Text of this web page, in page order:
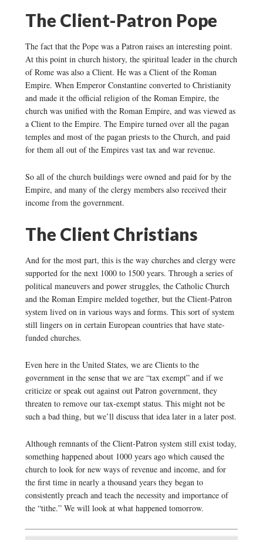
The Client-Patron Pope
The fact that the Pope was a Patron raises an interesting point.
At this point in church history, the spiritual leader in the church
of Rome was also a Client. He was a Client of the Roman
Empire. When Emperor Constantine converted to Christianity
and made it the official religion of the Roman Empire, the
church was unified with the Roman Empire, and was viewed as
a Client to the Empire. The Empire turned over all the pagan
temples and most of the pagan priests to the Church, and paid
for them all out of the Empires vast tax and war revenue.
So all of the church buildings were owned and paid for by the
Empire, and many of the clergy members also received their
income from the government.
The Client Christians
And for the most part, this is the way churches and clergy were
supported for the next 1000 to 1500 years. Through a series of
political maneuvers and power struggles, the Catholic Church
and the Roman Empire melded together, but the Client-Patron
system lived on in various ways and forms. This sort of system
still lingers on in certain European countries that have state-
funded churches.
Even here in the United States, we are Clients to the
government in the sense that we are “tax exempt” and if we
criticize or speak out against out Patron government, they
threaten to remove our tax-exempt status. This might not be
such a bad thing, but we’ll discuss that idea later in a later post.
Although remnants of the Client-Patron system still exist today,
something happened about 1000 years ago which caused the
church to look for new ways of revenue and income, and for
the first time in nearly a thousand years they began to
consistently preach and teach the necessity and importance of
the “tithe.” We will look at what happened tomorrow.